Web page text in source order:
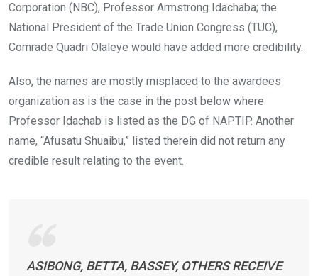
Corporation (NBC), Professor Armstrong Idachaba; the
National President of the Trade Union Congress (TUC),
Comrade Quadri Olaleye would have added more credibility.
Also, the names are mostly misplaced to the awardees
organization as is the case in the post below where
Professor Idachab is listed as the DG of NAPTIP. Another
name, “Afusatu Shuaibu,” listed therein did not return any
credible result relating to the event.
ASIBONG, BETTA, BASSEY, OTHERS RECEIVE